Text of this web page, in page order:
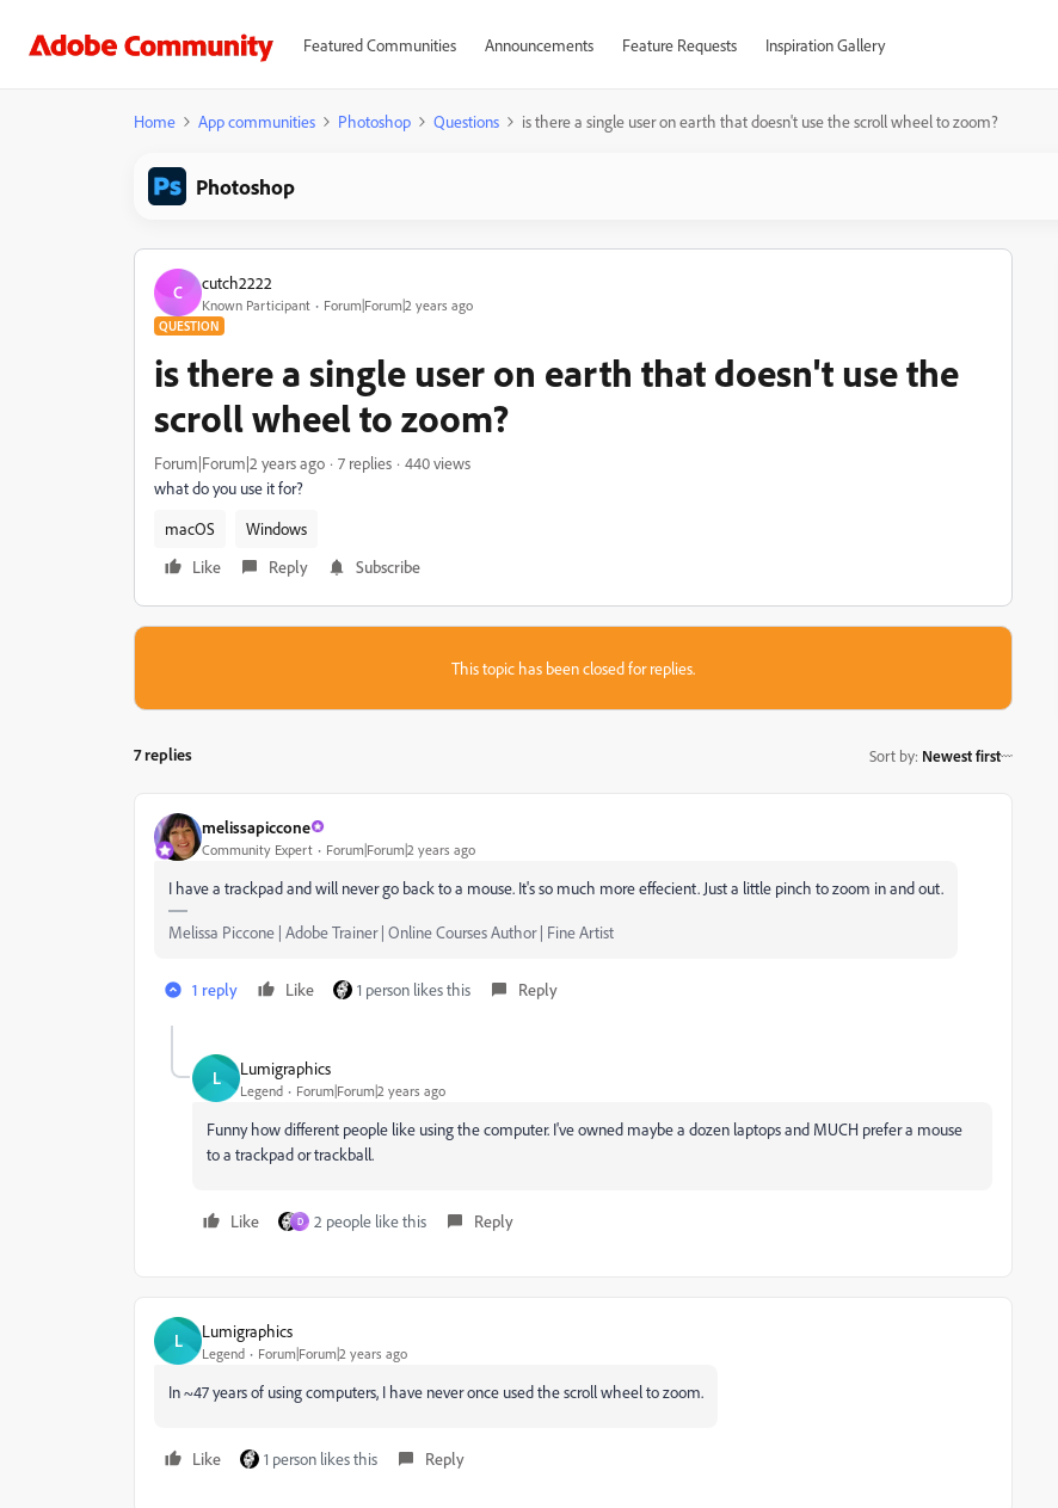
Featured Communities Announcements Feature Requests Inspiration Gallery
Home App communities Photoshop Questions is there a single user on earth that doesn't use the scroll wheel to zoom?
Photoshop
C cutch2222
Known Participant Forum|Forum|2 years ago
QUESTION
is there a single user on earth that doesn't use the
scroll wheel to zoom?
Forum|Forum|2 years ago 7 replies
440 views
what do you use it for?
macOS
Windows
Like
Reply Subscribe
This topic has been closed for replies.
7 replies Sort by: Newest first
melissapiccone
Community Expert Forum|Forum|2 years ago
I have a trackpad and will never go back to a mouse. It's so much more effecient. Just a little pinch to zoom in and out.
Melissa Piccone | Adobe Trainer | Online Courses Author | Fine Artist
1 reply Like 1 person likes this Reply
L Lumigraphics
Legend Forum|Forum|2 years ago
Funny how different people like using the computer. I've owned maybe a dozen laptops and MUCH prefer a mouse
to a trackpad or trackball.
Like D 2 people like this Reply
L Lumigraphics
Legend Forum|Forum|2 years ago
In ~47 years of using computers, I have never once used the scroll wheel to zoom.
Like 1 person likes this Reply